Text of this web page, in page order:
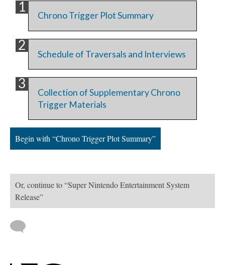
Chrono Trigger Plot Summary
Schedule of Traversals and Interviews
Collection of Supplementary Chrono
Trigger Materials
Begin with “Chrono Trigger Plot Summary”
Or, continue to “Super Nintendo Entertainment System
Release”